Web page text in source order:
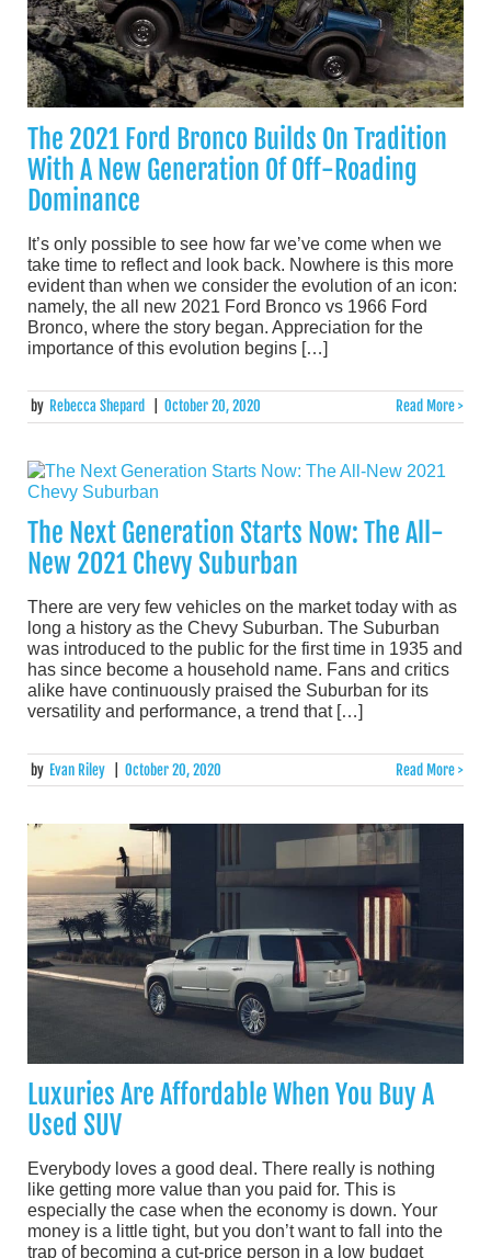
The 2021 Ford Bronco Builds On Tradition
With A New Generation Of Off-Roading
Dominance
It’s only possible to see how far we’ve come when we
take time to reflect and look back. Nowhere is this more
evident than when we consider the evolution of an icon:
namely, the all new 2021 Ford Bronco vs 1966 Ford
Bronco, where the story began. Appreciation for the
importance of this evolution begins […]
by Rebecca Shepard October 20, 2020 Read More >
The Next Generation Starts Now: The All-
New 2021 Chevy Suburban
There are very few vehicles on the market today with as
long a history as the Chevy Suburban. The Suburban
was introduced to the public for the first time in 1935 and
has since become a household name. Fans and critics
alike have continuously praised the Suburban for its
versatility and performance, a trend that […]
by Evan Riley October 20, 2020 Read More >
Luxuries Are Affordable When You Buy A
Used SUV
Everybody loves a good deal. There really is nothing
like getting more value than you paid for. This is
especially the case when the economy is down. Your
money is a little tight, but you don’t want to fall into the
trap of becoming a cut-price person in a low budget